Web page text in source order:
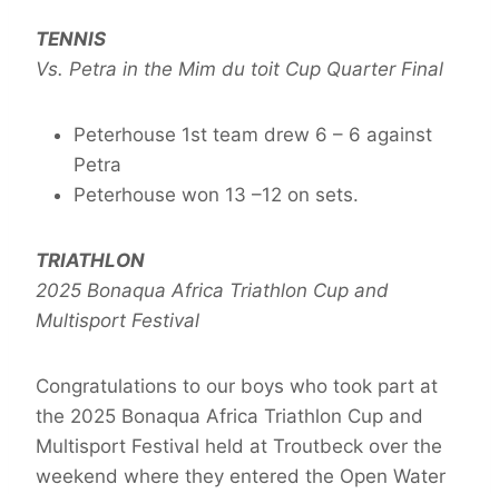
TENNIS
Vs. Petra in the Mim du toit Cup Quarter Final
Peterhouse 1st team drew 6 – 6 against
Petra
Peterhouse won 13 –12 on sets.
TRIATHLON
2025 Bonaqua Africa Triathlon Cup and
Multisport Festival
Congratulations to our boys who took part at
the 2025 Bonaqua Africa Triathlon Cup and
Multisport Festival held at Troutbeck over the
weekend where they entered the Open Water